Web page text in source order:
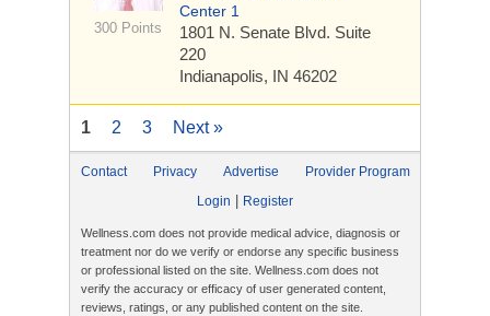
300 Points
Center 1
1801 N. Senate Blvd. Suite
220
Indianapolis, IN 46202
1 2 3 Next »
Contact Privacy Advertise
Provider Program
Login
Register
Wellness.com does not provide medical advice, diagnosis or
treatment nor do we verify or endorse any specific business
or professional listed on the site. Wellness.com does not
verify the accuracy or efficacy of user generated content,
reviews, ratings, or any published content on the site.